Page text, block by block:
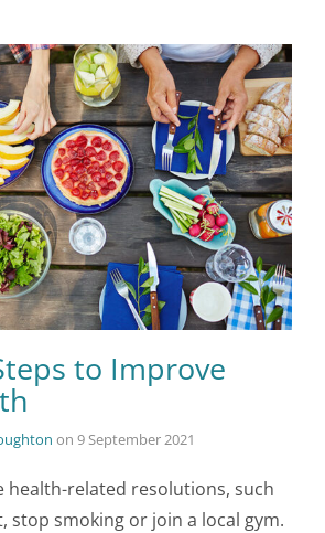
to Improve
on 9 September 2021
health-related resolutions, such
stop smoking or join a local gym.